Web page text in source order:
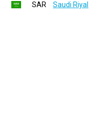
SAR
Saudi Riyal